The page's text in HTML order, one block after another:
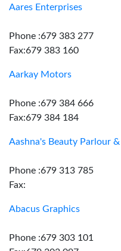
Aares Enterprises
Phone :679 383 277
Fax:679 383 160
Aarkay Motors
Phone :679 384 666
Fax:679 384 184
Aashna's Beauty Parlour
Phone :679 313 785
Fax:
Abacus Graphics
Phone :679 303 101